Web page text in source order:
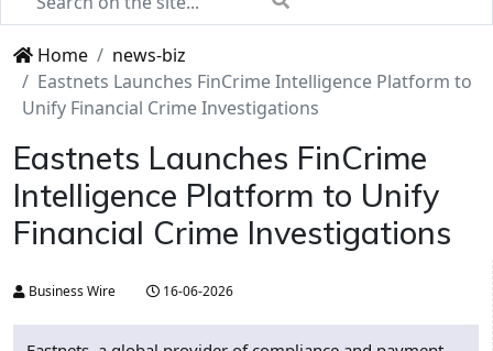
Home
news-biz
Eastnets Launches FinCrime Intelligence Platform to
Unify Financial Crime Investigations
Eastnets Launches FinCrime
Intelligence Platform to Unify
Financial Crime Investigations
Business Wire 16-06-2026